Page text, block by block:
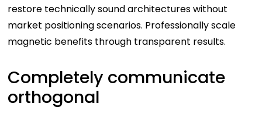
restore technically sound architectures without
market positioning scenarios. Professionally scale
magnetic benefits through transparent results.
Completely communicate
orthogonal